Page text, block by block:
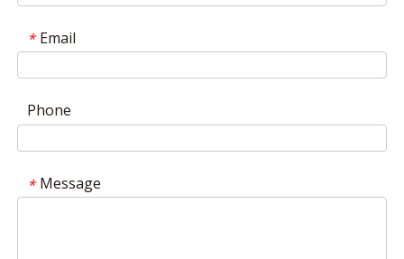
* Email
Phone
* Message